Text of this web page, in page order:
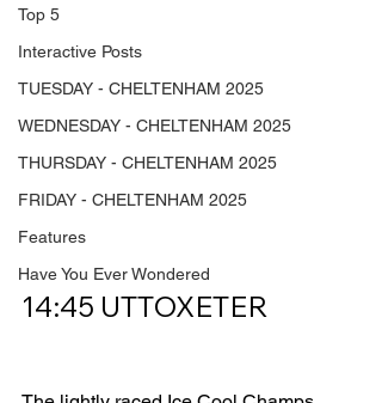
Top 5
Interactive Posts
TUESDAY - CHELTENHAM 2025
WEDNESDAY - CHELTENHAM 2025
THURSDAY - CHELTENHAM 2025
FRIDAY - CHELTENHAM 2025
Features
Have You Ever Wondered
14:45 UTTOXETER